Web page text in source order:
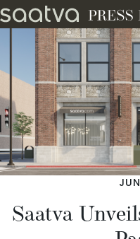
Skip to content
Saatva